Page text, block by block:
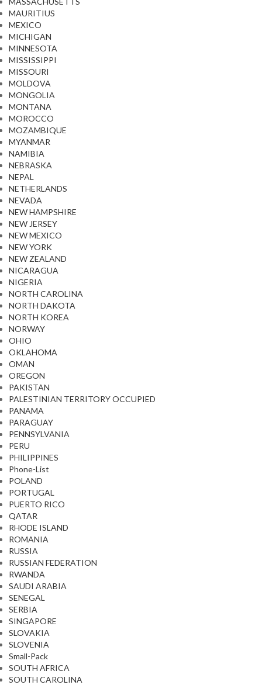
MAURITIUS
MEXICO
MICHIGAN
MINNESOTA
MISSISSIPPI
MISSOURI
MOLDOVA
MONGOLIA
MONTANA
MOROCCO
MOZAMBIQUE
MYANMAR
NAMIBIA
NEBRASKA
NEPAL
NETHERLANDS
NEVADA
NEW HAMPSHIRE
NEW JERSEY
NEW MEXICO
NEW YORK
NEW ZEALAND
NICARAGUA
NIGERIA
NORTH CAROLINA
NORTH DAKOTA
NORTH KOREA
NORWAY
OHIO
OKLAHOMA
OMAN
OREGON
PAKISTAN
PALESTINIAN TERRITORY OCCUPIED
PANAMA
PARAGUAY
PENNSYLVANIA
PERU
PHILIPPINES
Phone-List
POLAND
PORTUGAL
PUERTO RICO
QATAR
RHODE ISLAND
ROMANIA
RUSSIA
RUSSIAN FEDERATION
RWANDA
SAUDI ARABIA
SENEGAL
SERBIA
SINGAPORE
SLOVAKIA
SLOVENIA
Small-Pack
SOUTH AFRICA
SOUTH CAROLINA